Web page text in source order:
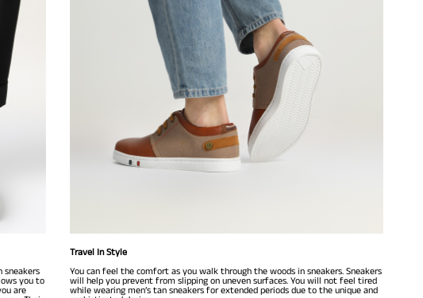
sneakers
you to
are
Travel In Style
You can feel the comfort as you walk through the woods in sneakers. Sneakers
will help you prevent from slipping on uneven surfaces. You will not feel tired
while wearing men’s tan sneakers for extended periods due to the unique and